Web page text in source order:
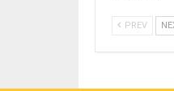
PREV